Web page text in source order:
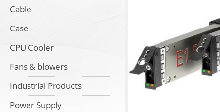
Cable
Case
CPU Cooler
Fans & blowers
Industrial Products
Power Supply